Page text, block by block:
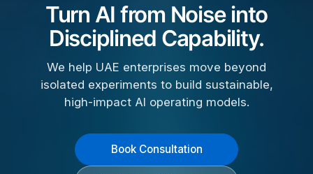
Turn AI from Noise into
Disciplined Capability.
We help UAE enterprises move beyond
isolated experiments to build sustainable,
high-impact AI operating models.
Book Consultation